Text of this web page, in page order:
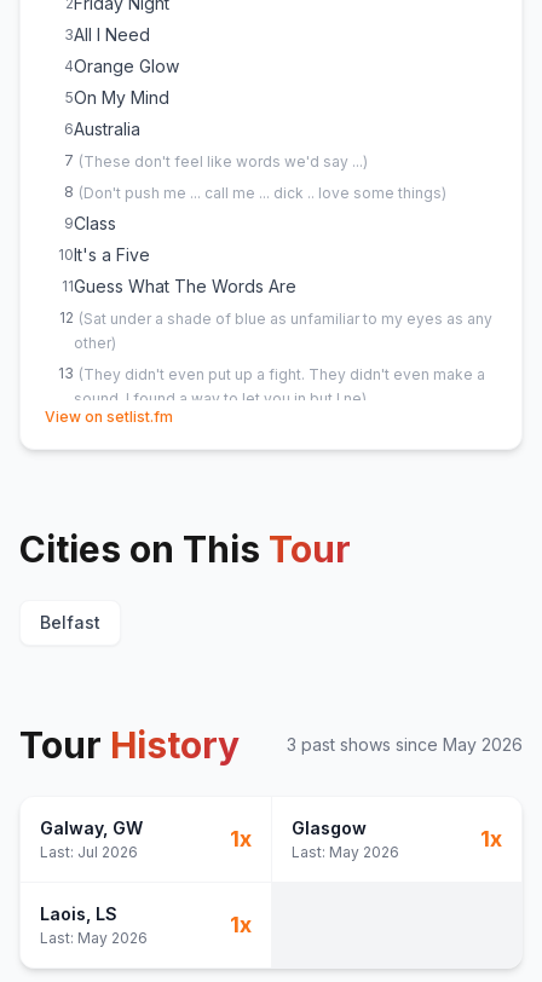
3All I Need
4Orange Glow
5On My Mind
6Australia
7 (These don't feel like words we'd say ...)
8 (Don't push me ... call me ... dick .. love some things)
9Class
10It's a Five
11Guess What The Words Are
12 (Sat under a shade of blue as unfamiliar to my eyes as any
other)
13 (They didn't even put up a fight. They didn't even make a
sound. I found a way to let you in but I ne)
View on setlist.fm
Cities on This Tour
Belfast
Tour History 3 past shows since May 2026
Galway, GW
Last: Jul 2026
1x Glasgow
Last: May 2026
1x
Laois , LS
Last: May 2026
1x